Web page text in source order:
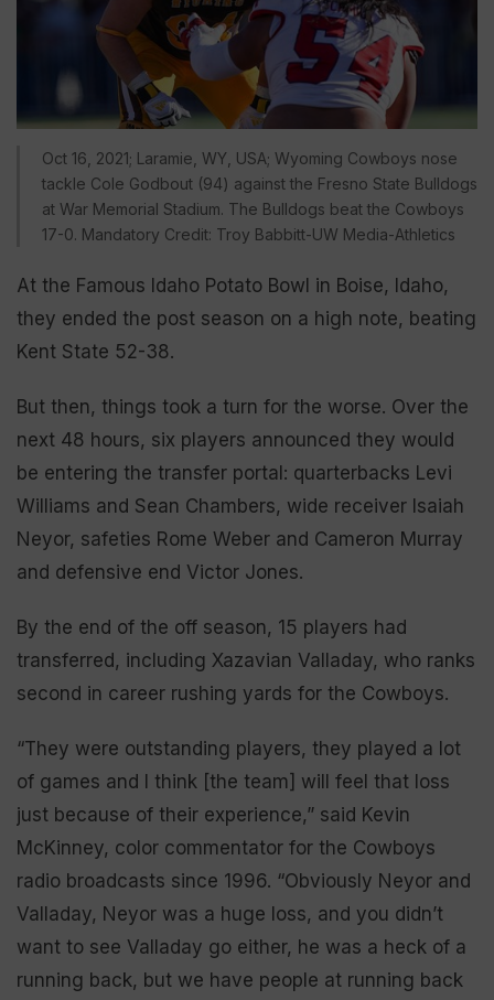
Oct 16, 2021; Laramie, WY, USA; Wyoming Cowboys nose
tackle Cole Godbout (94) against the Fresno State Bulldogs
at War Memorial Stadium. The Bulldogs beat the Cowboys
17-0. Mandatory Credit: Troy Babbitt-UW Media-Athletics
At the Famous Idaho Potato Bowl in Boise, Idaho,
they ended the post season on a high note, beating
Kent State 52-38.
But then, things took a turn for the worse. Over the
next 48 hours, six players announced they would
be entering the transfer portal: quarterbacks Levi
Williams and Sean Chambers, wide receiver Isaiah
Neyor, safeties Rome Weber and Cameron Murray
and defensive end Victor Jones.
By the end of the off season, 15 players had
transferred, including Xazavian Valladay, who ranks
second in career rushing yards for the Cowboys.
“They were outstanding players, they played a lot
of games and I think [the team] will feel that loss
just because of their experience,” said Kevin
McKinney, color commentator for the Cowboys
radio broadcasts since 1996. “Obviously Neyor and
Valladay, Neyor was a huge loss, and you didn’t
want to see Valladay go either, he was a heck of a
running back, but we have people at running back